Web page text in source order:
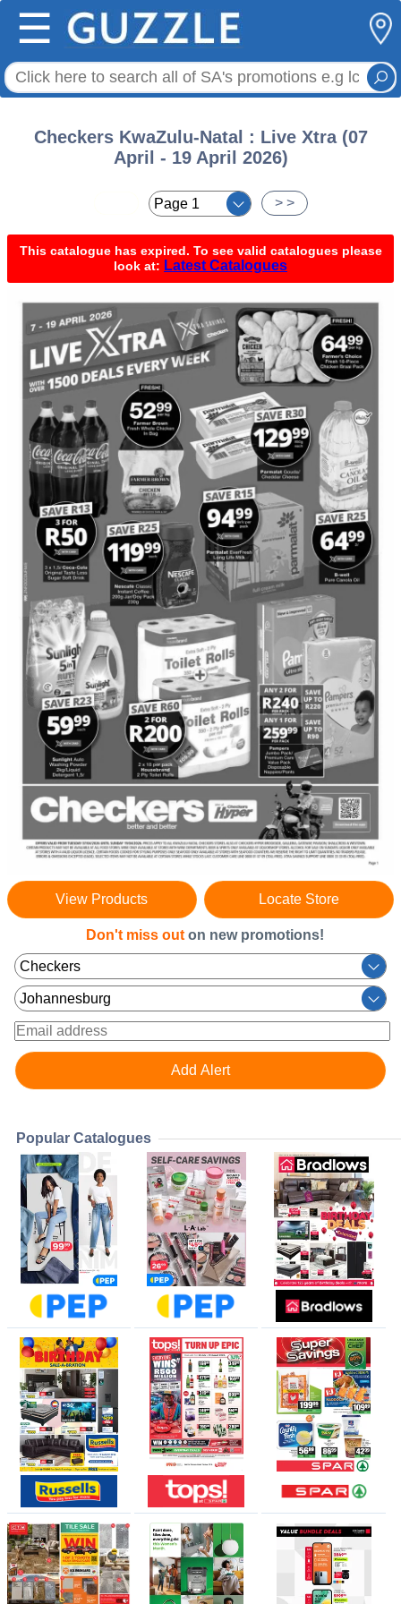
☰
Checkers KwaZulu-Natal : Live Xtra (07
April - 19 April 2026)
> >
This catalogue has expired. To see valid catalogues please
look at: Latest Catalogues
View Products Locate Store
Don't miss out on new promotions!
Popular Catalogues